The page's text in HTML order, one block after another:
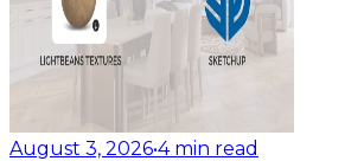
August 3, 2026•4 min read